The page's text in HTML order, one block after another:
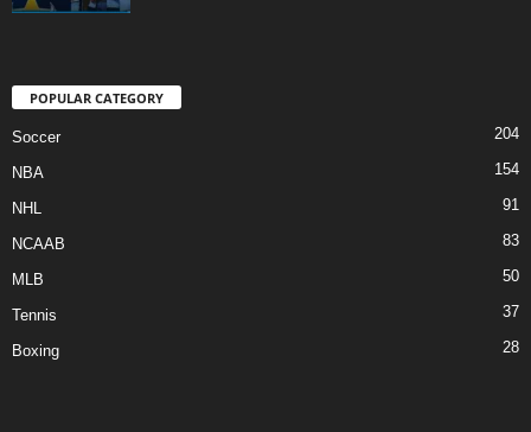
POPULAR CATEGORY
Soccer 204
NBA 154
NHL 91
NCAAB 83
MLB 50
Tennis 37
Boxing 28